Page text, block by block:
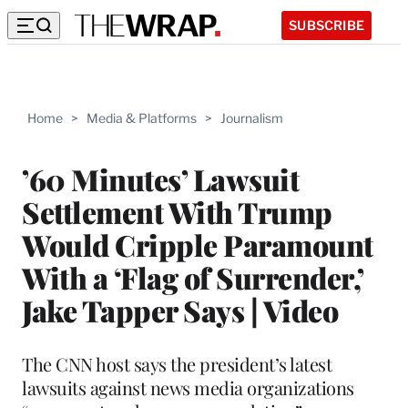
SUBSCRIBE
Home > Media & Platforms > Journalism
’60 Minutes’ Lawsuit
Settlement With Trump
Would Cripple Paramount
With a ‘Flag of Surrender,’
Jake Tapper Says | Video
The CNN host says the president’s latest
lawsuits against news media organizations